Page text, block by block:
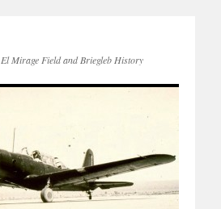
El Mirage Field and Briegleb History